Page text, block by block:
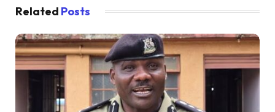
Related Posts